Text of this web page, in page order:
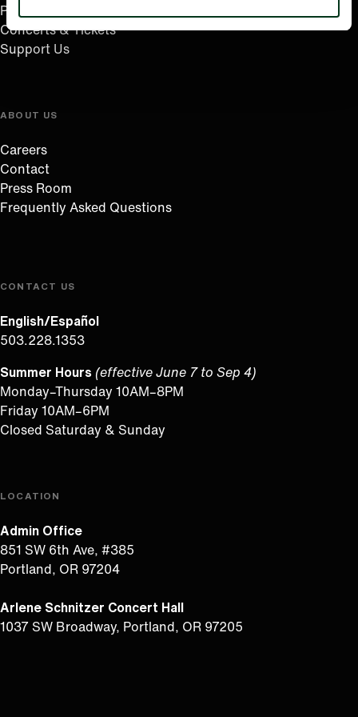
Plan Your Visit
Concerts & Tickets
Support Us
ABOUT US
Careers
Contact
Press Room
Frequently Asked Questions
CONTACT US
English/Español
503.228.1353
Summer Hours (effective June 7 to Sep 4)
Monday–Thursday 10AM–8PM
Friday 10AM–6PM
Closed Saturday & Sunday
LOCATION
Admin Office
851 SW 6th Ave, #385
Portland, OR 97204
Arlene Schnitzer Concert Hall
1037 SW Broadway, Portland, OR 97205